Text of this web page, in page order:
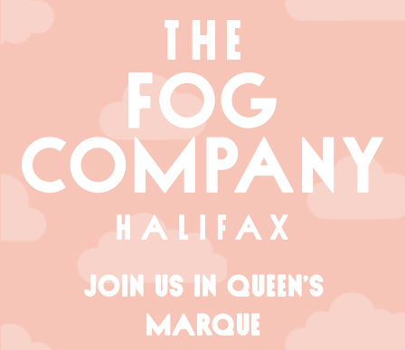
JOIN US IN QUEEN’S
MARQUE